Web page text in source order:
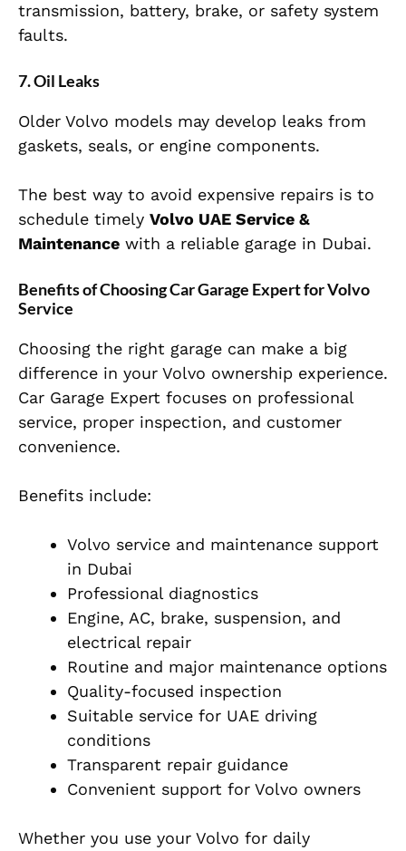
transmission, battery, brake, or safety system
faults.
7. Oil Leaks
Older Volvo models may develop leaks from
gaskets, seals, or engine components.
The best way to avoid expensive repairs is to
schedule timely Volvo UAE Service &
Maintenance with a reliable garage in Dubai.
Benefits of Choosing Car Garage Expert for Volvo
Service
Choosing the right garage can make a big
difference in your Volvo ownership experience.
Car Garage Expert focuses on professional
service, proper inspection, and customer
convenience.
Benefits include:
Volvo service and maintenance support
in Dubai
Professional diagnostics
Engine, AC, brake, suspension, and
electrical repair
Routine and major maintenance options
Quality-focused inspection
Suitable service for UAE driving
conditions
Transparent repair guidance
Convenient support for Volvo owners
Whether you use your Volvo for daily